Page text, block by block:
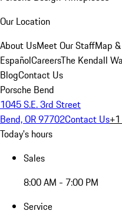
Our Location
About UsMeet Our StaffMap
EspañolCareersThe Kendall
BlogContact Us
Porsche Bend
1045 S.E. 3rd Street
Bend, OR 97702Contact Us
Today's hours
Sales
8:00 AM - 7:00 PM
Service